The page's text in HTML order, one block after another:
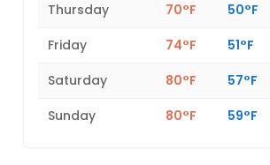
Thursday
70°F 50°F
Friday
74°F 51°F
Saturday
80°F 57°F
Sunday
80°F 59°F